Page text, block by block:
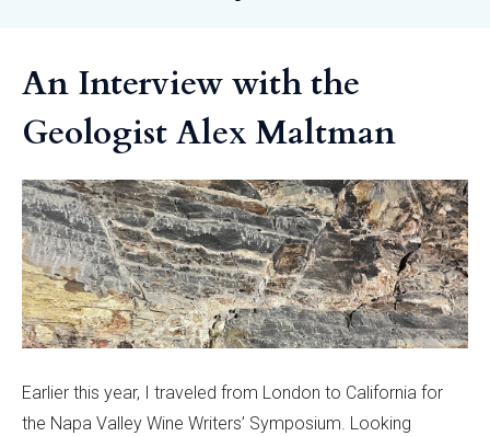
An Interview with the
Geologist Alex Maltman
Earlier this year, I traveled from London to California for
the Napa Valley Wine Writers’ Symposium. Looking